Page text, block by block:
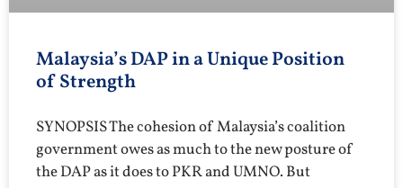
Malaysia’s DAP in a Unique Position
of Strength
SYNOPSIS The cohesion of Malaysia’s coalition
government owes as much to the new posture of
the DAP as it does to PKR and UMNO. But